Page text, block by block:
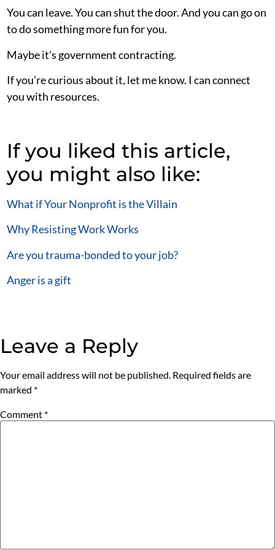
You can leave. You can shut the door. And you can go on
to do something more fun for you.
Maybe it’s government contracting.
If you’re curious about it, let me know. I can connect
you with resources.
If you liked this article,
you might also like:
What if Your Nonprofit is the Villain
Why Resisting Work Works
Are you trauma-bonded to your job?
Anger is a gift
Leave a Reply
Your email address will not be published. Required fields are
marked *
Comment *